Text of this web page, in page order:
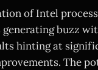
of Intel
generating buzz
hinting at
The